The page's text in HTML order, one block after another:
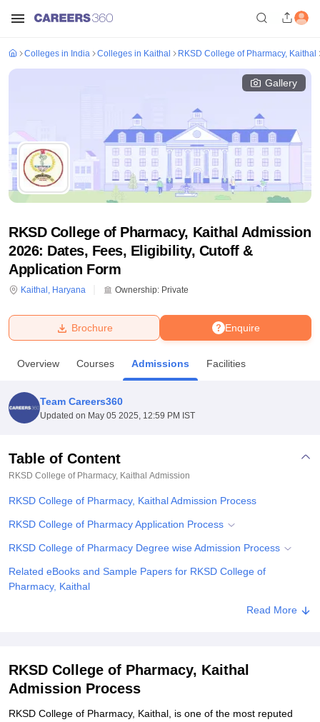
Bhopal
UPES DehradunAmity University Noida
Agricultural University, Anand
College Of Nursing, MumbaiICT Mumbai
Centre, KolkataGuru Nanak Institute Of Hotel Management, Kolkata
SciencesCompetitionPharmacyAnimation and Design
Reviews Amrita Vishwa Vidyapeetham Reviews IBS Hyderabad
Colleges in India Colleges in Kaithal RKSD College of Pharmacy, Kaithal
Gallery
RKSD College of Pharmacy, Kaithal Admission
2026: Dates, Fees, Eligibility, Cutoff &
Application Form
Kaithal , Haryana Ownership: Private
Enquire
Brochure
Overview Courses Admissions Facilities
Team Careers360
Updated on May 05 2025, 12:59 PM IST
Table of Content
RKSD College of Pharmacy, Kaithal Admission
RKSD College of Pharmacy, Kaithal Admission Process
RKSD College of Pharmacy Application Process
RKSD College of Pharmacy Degree wise Admission Process
Related eBooks and Sample Papers for RKSD College of
Pharmacy, Kaithal
Read More
RKSD College of Pharmacy, Kaithal
Admission Process
RKSD College of Pharmacy, Kaithal, is one of the most reputed